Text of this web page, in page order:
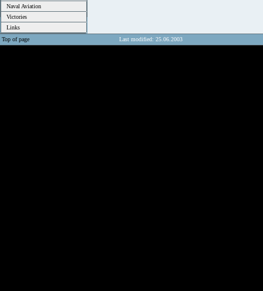
Naval Aviation
Victories
Links
Top of page Last modified: 25.06.2003